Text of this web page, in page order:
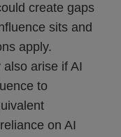
create gaps
sits and
apply.
arise if AI
to
on AI